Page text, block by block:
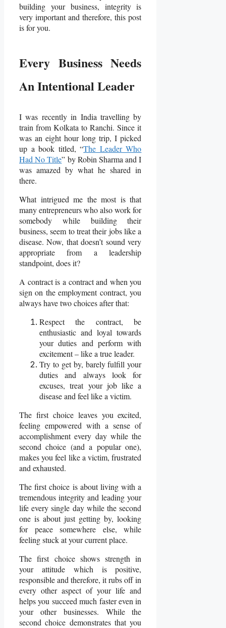
building your business, integrity is
very important and therefore, this post
is for you.
Every Business Needs
An Intentional Leader
I was recently in India travelling by
train from Kolkata to Ranchi. Since it
was an eight hour long trip, I picked
up a book titled, “The Leader Who
Had No Title” by Robin Sharma and I
was amazed by what he shared in
there.
What intrigued me the most is that
many entrepreneurs who also work for
somebody while building their
business, seem to treat their jobs like a
disease. Now, that doesn’t sound very
appropriate from a leadership
standpoint, does it?
A contract is a contract and when you
sign on the employment contract, you
always have two choices after that:
Respect the contract, be
enthusiastic and loyal towards
your duties and perform with
excitement – like a true leader.
Try to get by, barely fulfill your
duties and always look for
excuses, treat your job like a
disease and feel like a victim.
The first choice leaves you excited,
feeling empowered with a sense of
accomplishment every day while the
second choice (and a popular one),
makes you feel like a victim, frustrated
and exhausted.
The first choice is about living with a
tremendous integrity and leading your
life every single day while the second
one is about just getting by, looking
for peace somewhere else, while
feeling stuck at your current place.
The first choice shows strength in
your attitude which is positive,
responsible and therefore, it rubs off in
every other aspect of your life and
helps you succeed much faster even in
your other businesses. While the
second choice demonstrates that you